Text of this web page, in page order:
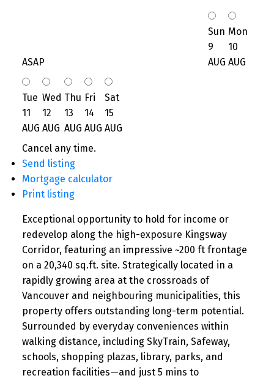
ASAP
Sun
9
AUG
Mon
10
AUG
Tue
11
AUG
Wed
12
AUG
Thu
13
AUG
Fri
14
AUG
Sat
15
AUG
Cancel any time.
Send listing
Mortgage calculator
Print listing
Exceptional opportunity to hold for income or
redevelop along the high-exposure Kingsway
Corridor, featuring an impressive ~200 ft frontage
on a 20,340 sq.ft. site. Strategically located in a
rapidly growing area at the crossroads of
Vancouver and neighbouring municipalities, this
property offers outstanding long-term potential.
Surrounded by everyday conveniences within
walking distance, including SkyTrain, Safeway,
schools, shopping plazas, library, parks, and
recreation facilities—and just 5 mins to